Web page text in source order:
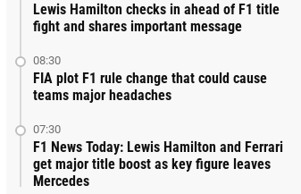
Lewis Hamilton checks in ahead of F1 title
fight and shares important message
08:30
FIA plot F1 rule change that could cause
teams major headaches
07:30
F1 News Today: Lewis Hamilton and Ferrari
get major title boost as key figure leaves
Mercedes